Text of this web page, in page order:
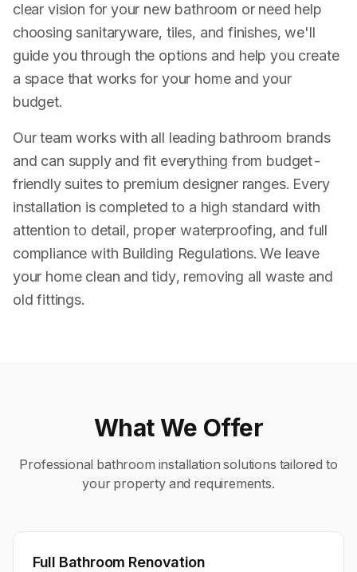
clear vision for your new bathroom or need help
choosing sanitaryware, tiles, and finishes, we'll
guide you through the options and help you create
a space that works for your home and your
budget.
Our team works with all leading bathroom brands
and can supply and fit everything from budget-
friendly suites to premium designer ranges. Every
installation is completed to a high standard with
attention to detail, proper waterproofing, and full
compliance with Building Regulations. We leave
your home clean and tidy, removing all waste and
old fittings.
What We Offer
Professional bathroom installation solutions tailored to
your property and requirements.
Full Bathroom Renovation